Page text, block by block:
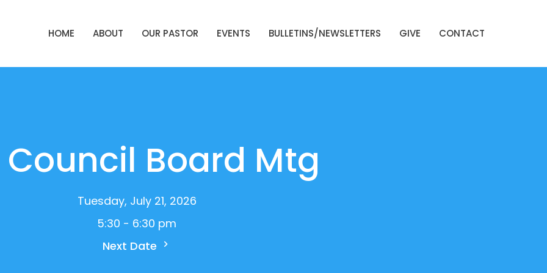
HOME ABOUT OUR PASTOR EVENTS BULLETINS/NEWSLETTERS GIVE CONTACT
Board Mtg
Tuesday, July 21, 2026
5:30 - 6:30 pm
Next Date